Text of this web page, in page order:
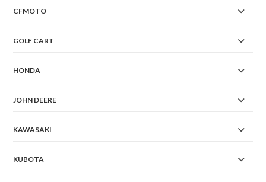
CFMOTO
GOLF CART
HONDA
JOHN DEERE
KAWASAKI
KUBOTA